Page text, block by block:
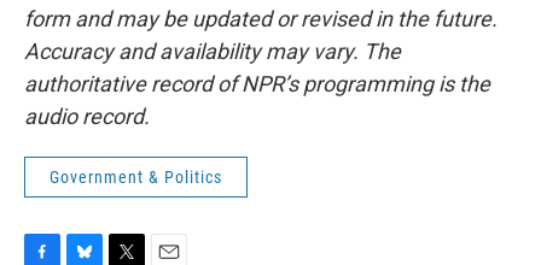
form and may be updated or revised in the future.
Accuracy and availability may vary. The
authoritative record of NPR’s programming is the
audio record.
Government & Politics